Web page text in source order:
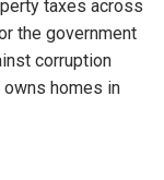
taxes across
the government
corruption
homes in